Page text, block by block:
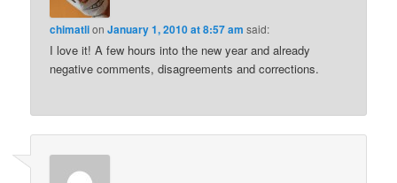
chimatlionJanuary 1, 2010 at 8:57 am said:
I love it! A few hours into the new year and already
negative comments, disagreements and corrections.